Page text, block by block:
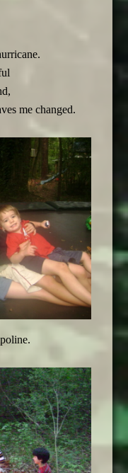
me changed.
.